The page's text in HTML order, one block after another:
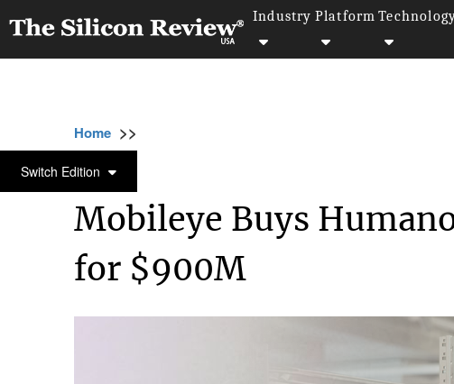
Industry Platform
Switch Edition
Home >>
ARTIFICIAL INTELLIGENCE
Mobileye Buys
for $900M